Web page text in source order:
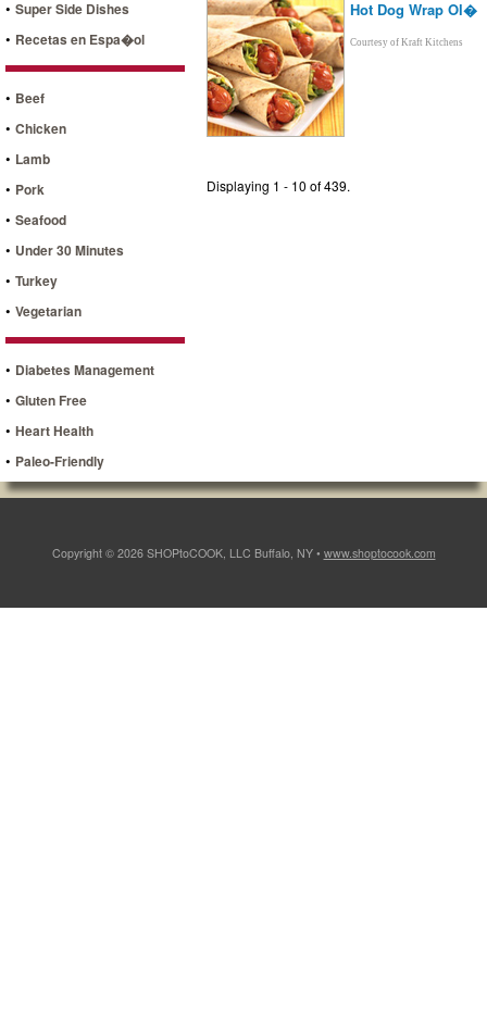
• Super Side Dishes
• Recetas en Espa�ol
• Beef
• Chicken
• Lamb
• Pork
• Seafood
• Under 30 Minutes
• Turkey
• Vegetarian
• Diabetes Management
• Gluten Free
• Heart Health
• Paleo-Friendly
Hot Dog Wrap Ol�
Courtesy of Kraft Kitchens
Displaying 1 - 10 of 439.
Copyright © 2026 SHOPtoCOOK, LLC Buffalo, NY • www.shoptocook.com